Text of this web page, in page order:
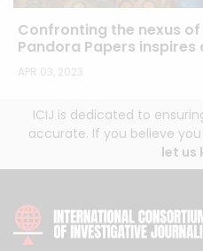
Confronting the nexus
Pandora Papers inspires
APR 03, 2023
ICIJ is dedicated to
accurate. If you believe
let us